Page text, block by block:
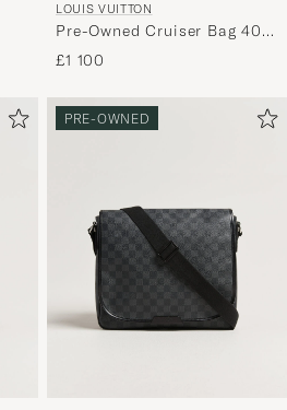
LOUIS VUITTON
Pre-Owned Cruiser Bag 40
Monogram
£1 100
PRE-OWNED